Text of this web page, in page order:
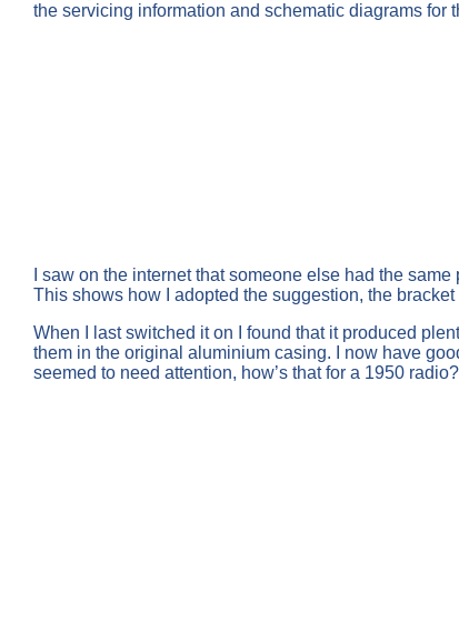
the servicing information and schematic diagrams
I saw on the internet that someone else had the
This shows how I adopted the suggestion, the
When I last switched it on I found that it produced
them in the original aluminium casing. I now have
seemed to need attention, how’s that for a 1950